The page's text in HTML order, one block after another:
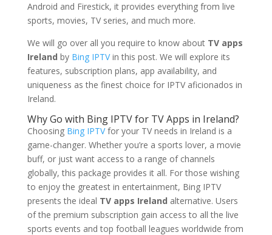
Android and Firestick, it provides everything from live
sports, movies, TV series, and much more.
We will go over all you require to know about TV apps
Ireland byBing IPTVin this post. We will explore its
features, subscription plans, app availability, and
uniqueness as the finest choice for IPTV aficionados in
Ireland.
Why Go with Bing IPTV for TV Apps in Ireland?
ChoosingBing IPTVfor your TV needs in Ireland is a
game-changer. Whether you’re a sports lover, a movie
buff, or just want access to a range of channels
globally, this package provides it all. For those wishing
to enjoy the greatest in entertainment, Bing IPTV
presents the ideal TV apps Ireland alternative. Users
of the premium subscription gain access to all the live
sports events and top football leagues worldwide from